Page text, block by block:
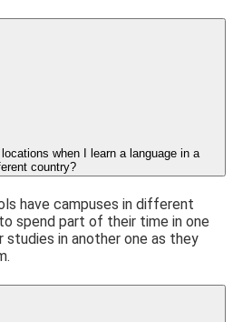
when I learn a language in a
country?
have campuses in different
spend part of their time in one
studies in another one as they